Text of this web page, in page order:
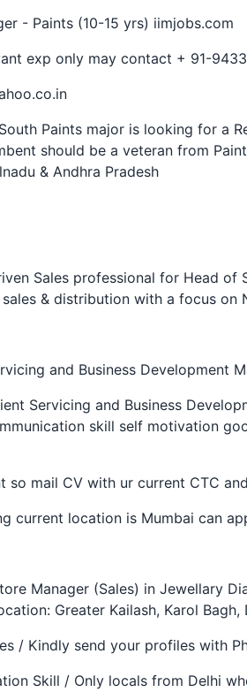
- Paints (10-15 yrs) iimjobs.com
exp only may contact + 91-
Paints major is looking for a
should be a veteran from
& Andhra Pradesh
Sales professional for Head of
& distribution with a focus on
and Business Development
Servicing and Business
skill self motivation
so mail CV with ur current CTC
current location is Mumbai can
Manager (Sales) in Jewellary
Greater Kailash, Karol Bagh,
/ Kindly send your profiles with
Skill / Only locals from Delhi